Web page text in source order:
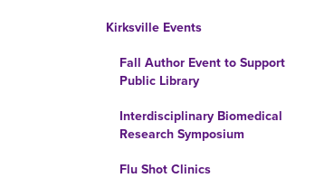
Kirksville Events
Fall Author Event to Support
Public Library
Interdisciplinary Biomedical
Research Symposium
Flu Shot Clinics